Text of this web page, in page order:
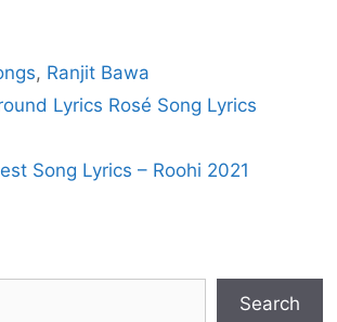
, Ranjit Bawa
Lyrics Rosé Song Lyrics
Song Lyrics – Roohi 2021
Search